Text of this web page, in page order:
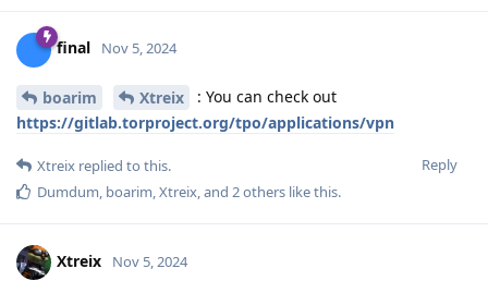
final Nov 5, 2024
boarim Xtreix
: You can check out
https://gitlab.torproject.org/tpo/applications/vpn
Reply
Xtreix replied to this.
Dumdum, boarim,Xtreix, and 2others like this.
Xtreix Nov 5, 2024